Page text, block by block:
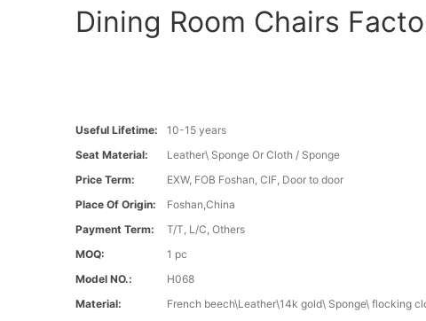
Dining Room Chairs
Useful Lifetime:
10-15 years
Seat Material:
Leather\ Sponge Or Cloth / Sponge
Price Term:
EXW, FOB Foshan, CIF, Door to door
Place Of Origin:
Foshan,China
Payment Term:
T/T, L/C, Others
MOQ:
1 pc
Model NO.:
H068
Material:
French beech\Leather\14k gold\ Sponge\ flocking